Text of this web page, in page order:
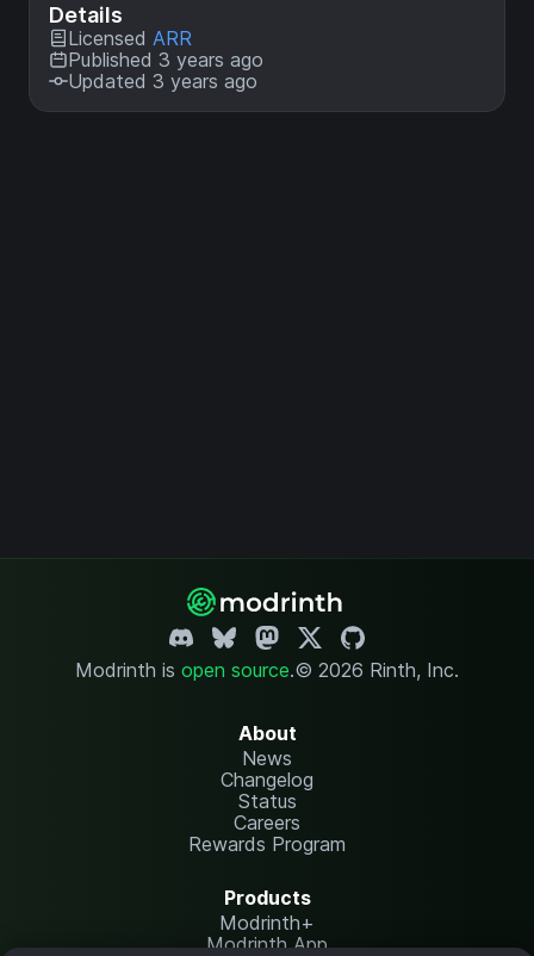
Details
Licensed ARR
Published 3 years ago
Updated 3 years ago
Modrinth is open source.© 2026 Rinth, Inc.
About
News
Changelog
Status
Careers
Rewards Program
Products
Modrinth+
Modrinth App